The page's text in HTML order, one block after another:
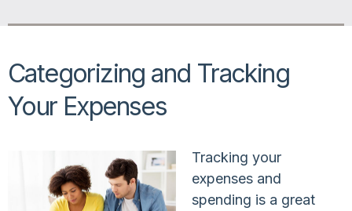
Categorizing and Tracking
Your Expenses
Tracking your
expenses and
spending is a great